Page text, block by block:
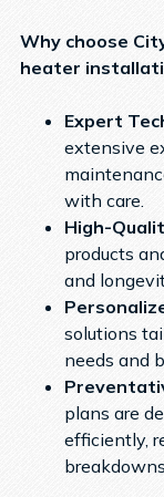
Why choose
heater
Expert
extensive
with care.
High-
products
and
solutions
needs and
plans are
efficiently,
breakdowns.